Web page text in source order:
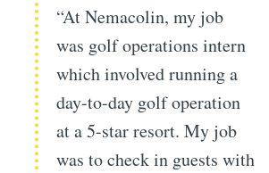
“At Nemacolin, my job
was golf operations intern
which involved running a
day-to-day golf operation
at a 5-star resort. My job
was to check in guests with